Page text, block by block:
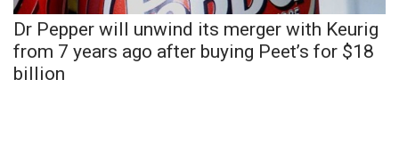
Sunrise & Midday Guests
WCBI Sunrise Saturday
Dr Pepper will unwind its merger with Keurig
from 7 years ago after buying Peet’s for $18
billion